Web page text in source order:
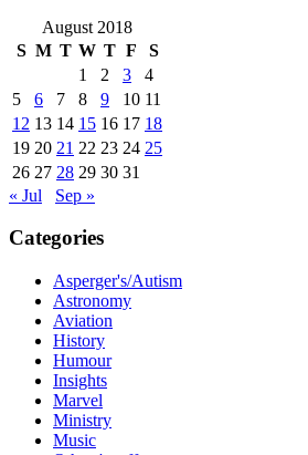
August 2018
S M T W T F
S
1
2 3
4
5
6 7 8 9 10 11
12 13 14 15 16 17 18
19 20 21 22 23 24 25
26 27 28 29 30 31
« Jul
Sep »
Categories
Asperger's/Autism
Astronomy
Aviation
History
Humour
Insights
Marvel
Ministry
Music